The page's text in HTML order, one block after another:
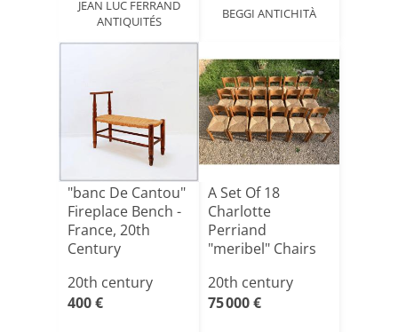
JEAN LUC FERRAND
ANTIQUITÉS
BEGGI ANTICHITÀ
"banc De Cantou"
Fireplace Bench -
France, 20th
Century
20th century
400 €
A Set Of 18
Charlotte
Perriand
"meribel" Chairs
O[...]
20th century
75 000 €